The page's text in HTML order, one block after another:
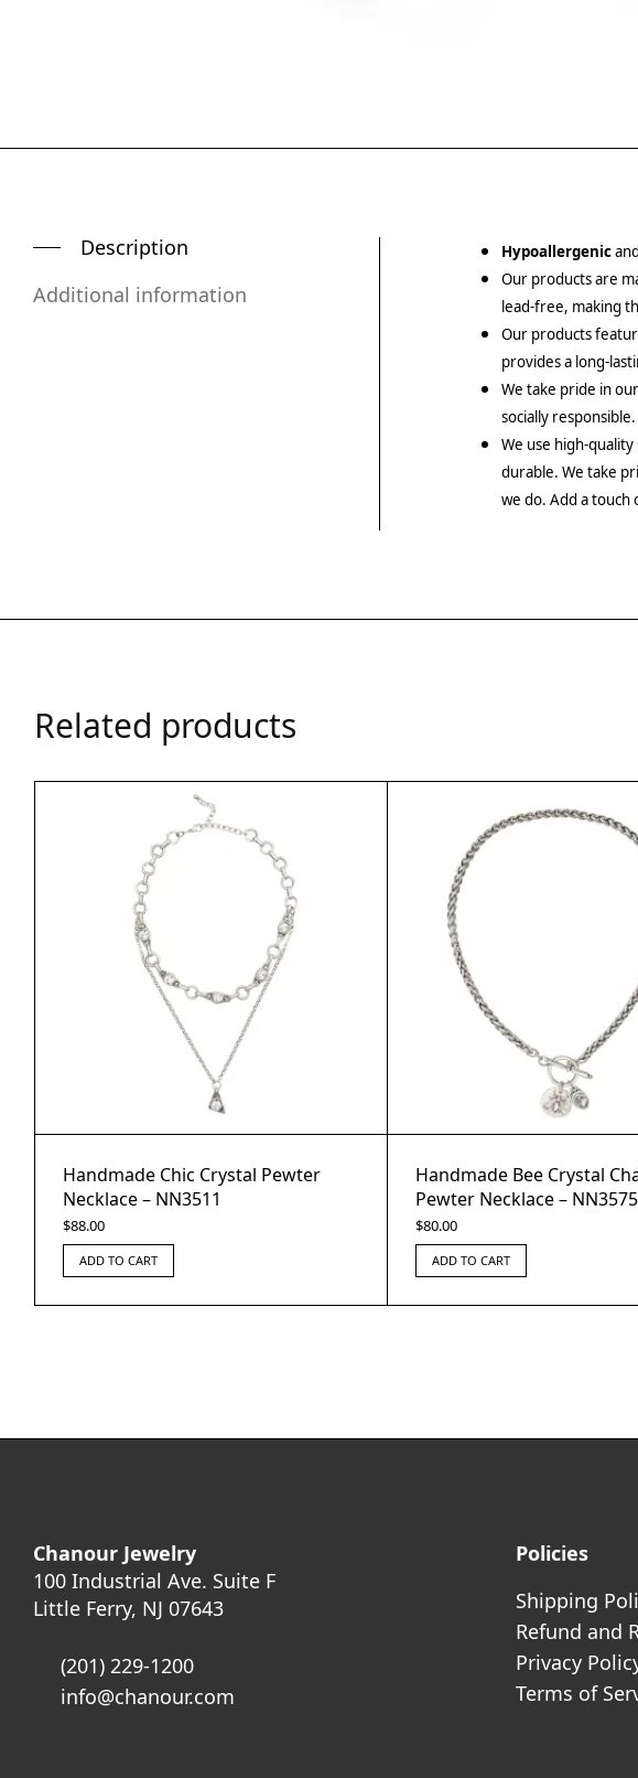
Description
Additional information
Hypoallergenic
Our products are
lead-free, making
Our products
provides a long-
We take pride in
socially
We use high-
durable. We take
we do. Add a touch
Related products
Handmade Chic Crystal Pewter
Necklace – NN3511
$88.00
ADD TO CART
Handmade Bee Crystal
Pewter Necklace – NN3575
$80.00
ADD TO CART
Chanour Jewelry
100 Industrial Ave. Suite F
Little Ferry, NJ 07643
(201) 229-1200
info@chanour.com
Policies
Shipping
Refund and
Privacy
Terms of